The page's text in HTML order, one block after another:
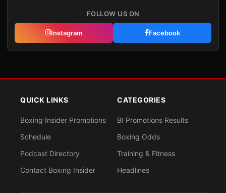
FOLLOW US ON
Instagram Facebook
QUICK LINKS
Boxing Insider Promotions
Schedule
Podcast Directory
Contact Boxing Insider
CATEGORIES
BI Promotions Results
Boxing Odds
Training & Fitness
Headlines